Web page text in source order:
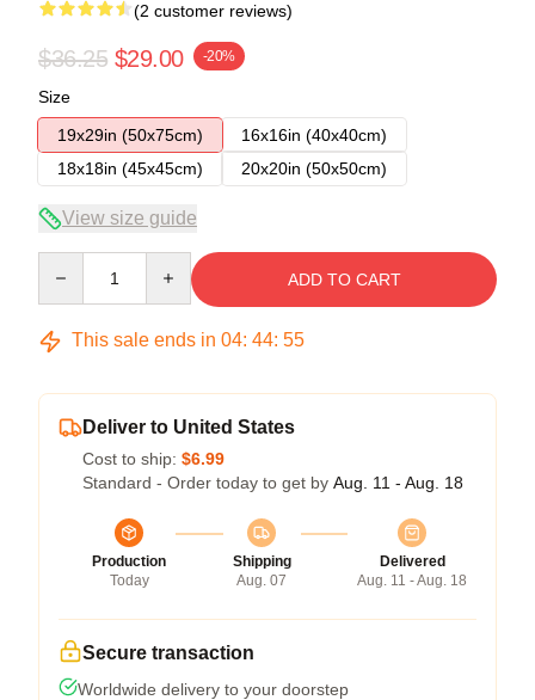
(2 customer reviews)
$36.25 $29.00 -20%
Size
19x29in (50x75cm)
16x16in (40x40cm)
18x18in (45x45cm)
20x20in (50x50cm)
View size guide
ADD TO CART
This sale ends in 04: 44: 54
Deliver to United States
Cost to ship: $6.99
Standard - Order today to get by Aug. 11 - Aug. 18
Production
Today
Shipping
Aug. 07
Delivered
Aug. 11 - Aug. 18
Secure transaction
Worldwide delivery to your doorstep